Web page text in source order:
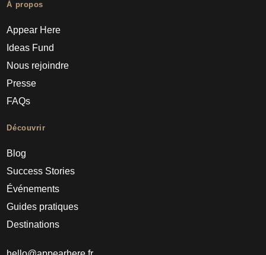
À propos
Appear Here
Ideas Fund
Nous rejoindre
Presse
FAQs
Découvrir
Blog
Success Stories
Événements
Guides pratiques
Destinations